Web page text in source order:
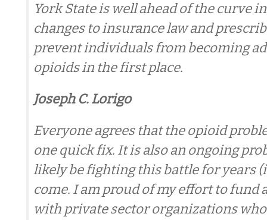
York State is well ahead of the curve
changes to insurance law and
prevent individuals from becoming
opioids in the first place.
Joseph C. Lorigo
Everyone agrees that the opioid
one quick fix. It is also an ongoing
likely be fighting this battle for years
come. I am proud of my effort to fund
with private sector organizations